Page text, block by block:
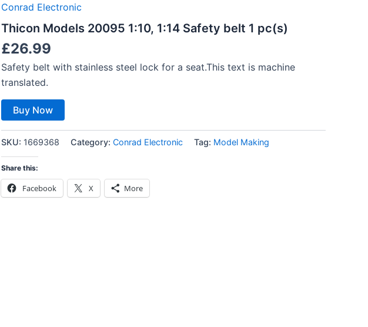
Conrad Electronic
Thicon Models 20095 1:10, 1:14 Safety belt 1 pc(s)
£26.99
Safety belt with stainless steel lock for a seat.This text is machine
translated.
Buy Now
SKU: 1669368 Category: Conrad Electronic Tag: Model Making
Share this:
Facebook X More